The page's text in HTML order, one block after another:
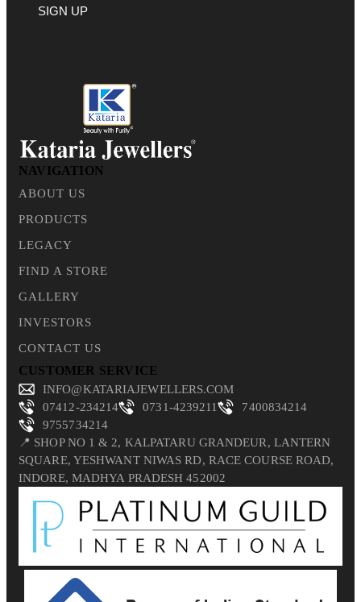
SIGN UP
NAVIGATION
ABOUT US
PRODUCTS
LEGACY
FIND A STORE
GALLERY
INVESTORS
CONTACT US
CUSTOMER SERVICE
INFO@KATARIAJEWELLERS.COM
07412-234214
0731-4239211
7400834214
9755734214
📍 SHOP NO 1 & 2, KALPATARU GRANDEUR, LANTERN
SQUARE, YESHWANT NIWAS RD, RACE COURSE ROAD,
INDORE, MADHYA PRADESH 452002